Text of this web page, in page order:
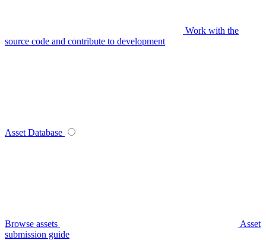
Work with the
source code and contribute to development
Asset Database
Browse assets
Asset
submission guide